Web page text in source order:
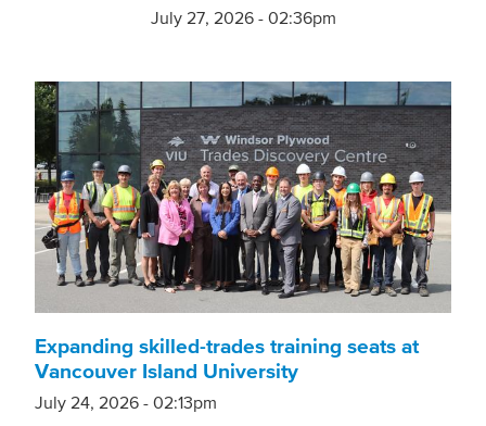
July 27, 2026 - 02:36pm
Expanding skilled-trades training seats at
Vancouver Island University
July 24, 2026 - 02:13pm